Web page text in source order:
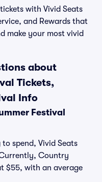
with Vivid Seats
and Rewards that
make your most vivid
about
Tickets,
Info
Festival
spend, Vivid Seats
Country
$55, with an average